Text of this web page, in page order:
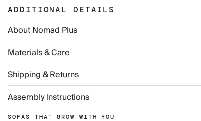
ADDITIONAL DETAILS
About Nomad Plus
Materials & Care
Shipping & Returns
Assembly Instructions
SOFAS THAT GROW WITH YOU